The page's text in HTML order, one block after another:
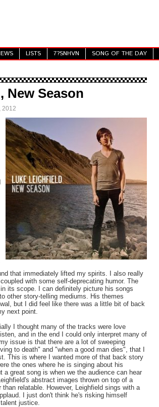
LISTS 7?SNHVN SONG OF THE DAY
New Season
2012
that immediately lifted my spirits. I also really
with some self-deprecating humor. The
its scope. I can definitely picture his songs
other story-telling mediums. His themes
but I did feel like there was a little bit of back
next point.
I thought many of the tracks were love
and in the end I could only interpret many of
issue is that there are a lot of sweeping
to death" and "when a good man dies", that I
This is where I wanted more of that back story
the ones where he is singing about his
great song is when we the audience can hear
abstract images thrown on top of a
relatable. However, Leighfield sings with a
I just don't think he's risking himself
justice.